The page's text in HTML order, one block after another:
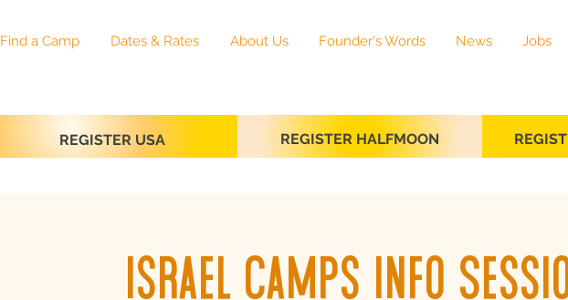
Find a Camp Dates & Rates About Us Founder's Words News Jobs
REGISTER USA REGISTER HALFMOON
Israel Camps Info